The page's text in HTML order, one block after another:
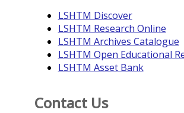
LSHTM Discover
LSHTM Research Online
LSHTM Archives Catalogue
LSHTM Open Educational
LSHTM Asset Bank
Contact Us